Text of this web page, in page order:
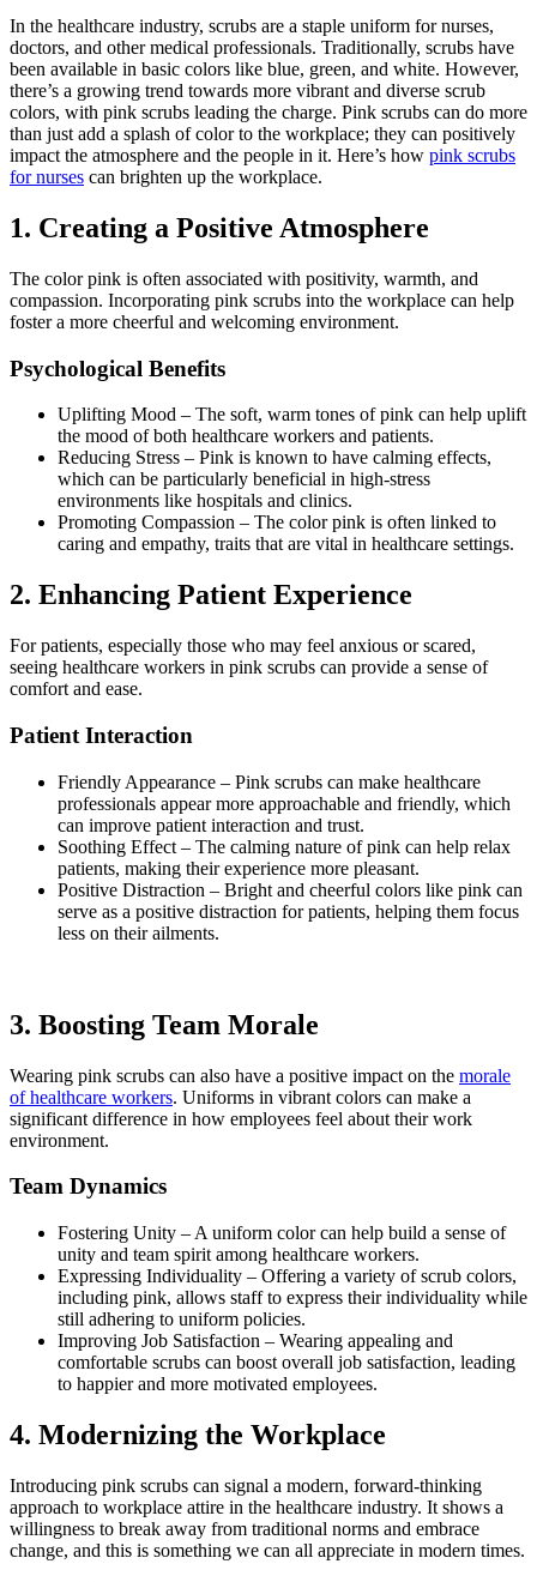
In the healthcare industry, scrubs are a staple uniform for nurses,
doctors, and other medical professionals. Traditionally, scrubs have
been available in basic colors like blue, green, and white. However,
there’s a growing trend towards more vibrant and diverse scrub
colors, with pink scrubs leading the charge. Pink scrubs can do more
than just add a splash of color to the workplace; they can positively
impact the atmosphere and the people in it. Here’s how pink scrubs
for nurses can brighten up the workplace.
1. Creating a Positive Atmosphere
The color pink is often associated with positivity, warmth, and
compassion. Incorporating pink scrubs into the workplace can help
foster a more cheerful and welcoming environment.
Psychological Benefits
Uplifting Mood – The soft, warm tones of pink can help uplift
the mood of both healthcare workers and patients.
Reducing Stress – Pink is known to have calming effects,
which can be particularly beneficial in high-stress
environments like hospitals and clinics.
Promoting Compassion – The color pink is often linked to
caring and empathy, traits that are vital in healthcare settings.
2. Enhancing Patient Experience
For patients, especially those who may feel anxious or scared,
seeing healthcare workers in pink scrubs can provide a sense of
comfort and ease.
Patient Interaction
Friendly Appearance – Pink scrubs can make healthcare
professionals appear more approachable and friendly, which
can improve patient interaction and trust.
Soothing Effect – The calming nature of pink can help relax
patients, making their experience more pleasant.
Positive Distraction – Bright and cheerful colors like pink can
serve as a positive distraction for patients, helping them focus
less on their ailments.
3. Boosting Team Morale
Wearing pink scrubs can also have a positive impact on the morale
of healthcare workers. Uniforms in vibrant colors can make a
significant difference in how employees feel about their work
environment.
Team Dynamics
Fostering Unity – A uniform color can help build a sense of
unity and team spirit among healthcare workers.
Expressing Individuality – Offering a variety of scrub colors,
including pink, allows staff to express their individuality while
still adhering to uniform policies.
Improving Job Satisfaction – Wearing appealing and
comfortable scrubs can boost overall job satisfaction, leading
to happier and more motivated employees.
4. Modernizing the Workplace
Introducing pink scrubs can signal a modern, forward-thinking
approach to workplace attire in the healthcare industry. It shows a
willingness to break away from traditional norms and embrace
change, and this is something we can all appreciate in modern times.